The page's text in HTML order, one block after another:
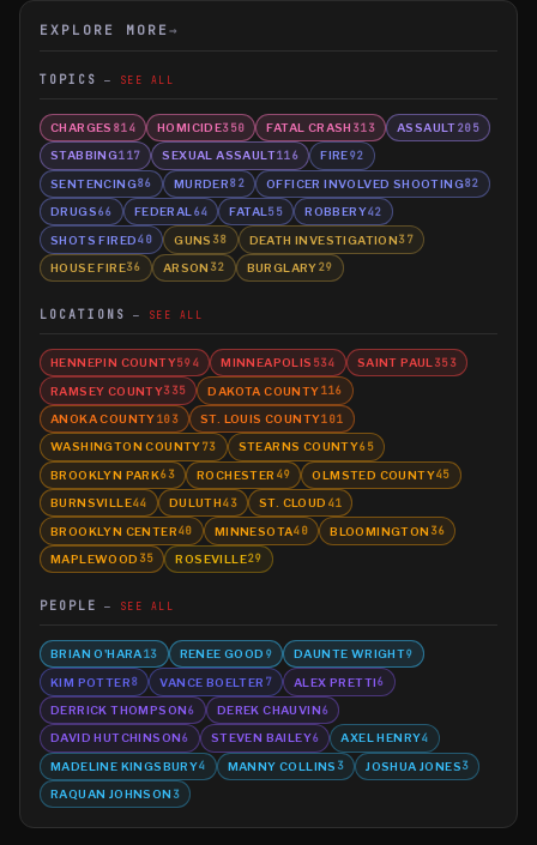
EXPLORE MORE →
TOPICS SEE ALL
CHARGES 814 HOMICIDE350 FATAL CRASH 313 ASSAULT205
STABBING117 SEXUAL ASSAULT116 FIRE92
SENTENCING86 MURDER82 OFFICER INVOLVED SHOOTING82
DRUGS66 FEDERAL 64 FATAL 55 ROBBERY42
SHOTS FIRED40 GUNS 38 DEATH INVESTIGATION37
HOUSE FIRE36 ARSON 32 BURGLARY29
LOCATIONS SEE ALL
HENNEPIN COUNTY594 MINNEAPOLIS 534 SAINT PAUL 353
RAMSEY COUNTY335 DAKOTA COUNTY116
ANOKA COUNTY103 ST. LOUIS COUNTY101
WASHINGTON COUNTY73 STEARNS COUNTY65
BROOKLYN PARK63 ROCHESTER 49 OLMSTED COUNTY45
BURNSVILLE44 DULUTH43 ST. CLOUD 41
BROOKLYN CENTER40 MINNESOTA40 BLOOMINGTON 36
MAPLEWOOD 35 ROSEVILLE29
PEOPLE SEE ALL
BRIAN O'HARA13 RENEE GOOD 9 DAUNTE WRIGHT9
KIM POTTER8 VANCE BOELTER 7 ALEX PRETTI6
DERRICK THOMPSON6 DEREK CHAUVIN6
DAVID HUTCHINSON6 STEVEN BAILEY6 AXEL HENRY4
MADELINE KINGSBURY4 MANNY COLLINS 3 JOSHUA JONES3
RAQUAN JOHNSON 3